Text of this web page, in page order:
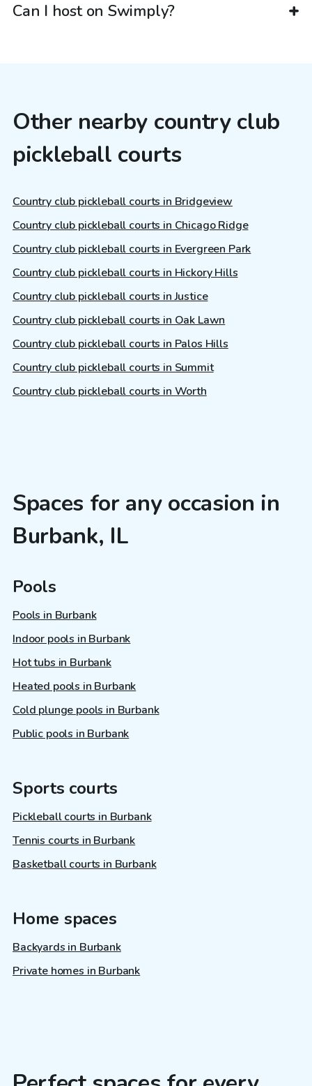
Can I host on Swimply?
Other nearby country club
pickleball courts
Country club pickleball courts in Bridgeview
Country club pickleball courts in Chicago Ridge
Country club pickleball courts in Evergreen Park
Country club pickleball courts in Hickory Hills
Country club pickleball courts in Justice
Country club pickleball courts in Oak Lawn
Country club pickleball courts in Palos Hills
Country club pickleball courts in Summit
Country club pickleball courts in Worth
Spaces for any occasion in
Burbank, IL
Pools
Pools in Burbank
Indoor pools in Burbank
Hot tubs in Burbank
Heated pools in Burbank
Cold plunge pools in Burbank
Public pools in Burbank
Sports courts
Pickleball courts in Burbank
Tennis courts in Burbank
Basketball courts in Burbank
Home spaces
Backyards in Burbank
Private homes in Burbank